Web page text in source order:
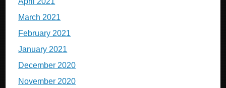
March 2021
February 2021
January 2021
December 2020
November 2020